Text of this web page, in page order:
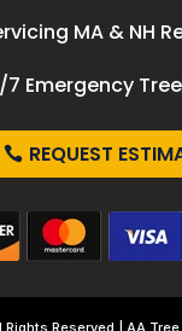
MA & NH
Emergency
REQUEST
Reserved | AA